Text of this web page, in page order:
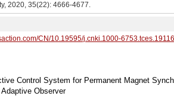
2020, 35(22): 4666-4677.
CN/10.19595/j.cnki.1000-
Control System for Permanent Magnet
Observer